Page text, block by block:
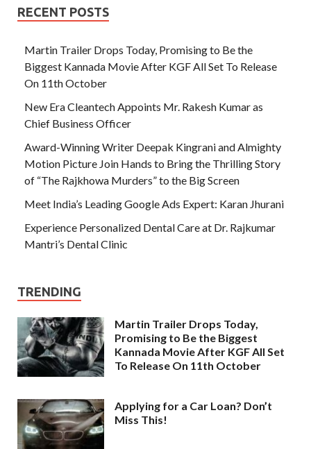
RECENT POSTS
Martin Trailer Drops Today, Promising to Be the
Biggest Kannada Movie After KGF All Set To Release
On 11th October
New Era Cleantech Appoints Mr. Rakesh Kumar as
Chief Business Officer
Award-Winning Writer Deepak Kingrani and Almighty
Motion Picture Join Hands to Bring the Thrilling Story
of “The Rajkhowa Murders” to the Big Screen
Meet India’s Leading Google Ads Expert: Karan Jhurani
Experience Personalized Dental Care at Dr. Rajkumar
Mantri’s Dental Clinic
TRENDING
Martin Trailer Drops Today,
Promising to Be the Biggest
Kannada Movie After KGF All Set
To Release On 11th October
Applying for a Car Loan? Don’t
Miss This!